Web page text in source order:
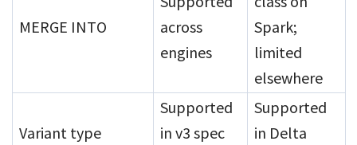
MERGE INTO
across
engines
Spark;
limited
elsewhere
Variant type
Supported
in v3 spec
Supported
in Delta